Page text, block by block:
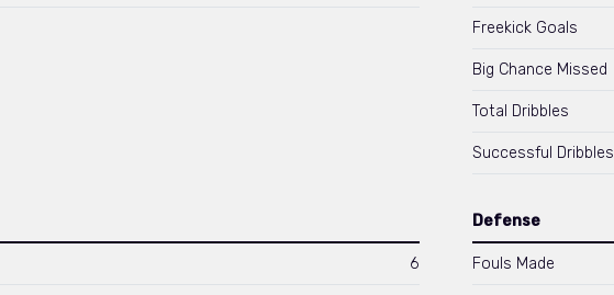
Freekick Goals
Big Chance Missed
Total Dribbles
Successful Dribbles
6
Defense
Fouls Made